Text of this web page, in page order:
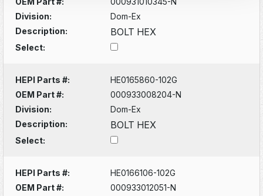
Division:
Dom-Ex
Description:
BOLT HEX
Select:
HEPI Parts #:
HE0165860-102G
OEM Part #:
000933008204-N
Division:
Dom-Ex
Description:
BOLT HEX
Select:
HEPI Parts #:
HE0166106-102G
OEM Part #:
000933012051-N